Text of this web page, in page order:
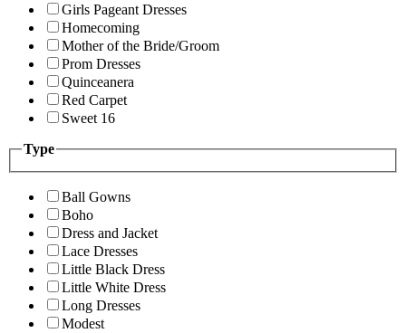
Girls Pageant Dresses
Homecoming
Mother of the Bride/Groom
Prom Dresses
Quinceanera
Red Carpet
Sweet 16
Type
Ball Gowns
Boho
Dress and Jacket
Lace Dresses
Little Black Dress
Little White Dress
Long Dresses
Modest